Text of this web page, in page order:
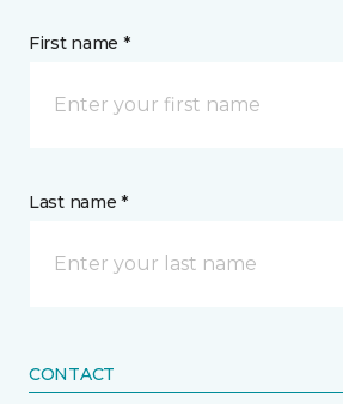
First name *
Last name *
CONTACT